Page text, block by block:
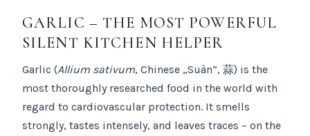
GARLIC – THE MOST POWERFUL
SILENT KITCHEN HELPER
Garlic (Allium sativum, Chinese „Suàn“, 蒜) is the
most thoroughly researched food in the world with
regard to cardiovascular protection. It smells
strongly, tastes intensely, and leaves traces – on the